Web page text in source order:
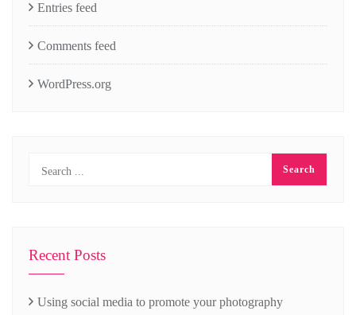
Entries feed
Comments feed
WordPress.org
Recent Posts
Using social media to promote your photography